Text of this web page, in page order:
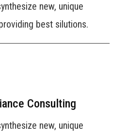
new, unique
best silutions.
Consulting
new, unique